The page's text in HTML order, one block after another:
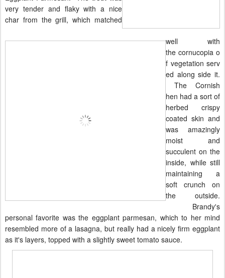
very tender and flaky with a nice
char from the grill, which matched
well with
the cornucopia o
f vegetation serv
ed along side it.
The Cornish
hen had a sort of
herbed crispy
coated skin and
was amazingly
moist and
succulent on the
inside, while still
maintaining a
soft crunch on
the outside.
Brandy's
personal favorite was the eggplant parmesan, which to her mind
resembled more of a lasagna, but really had a nicely firm eggplant
as it's layers, topped with a slightly sweet tomato sauce.